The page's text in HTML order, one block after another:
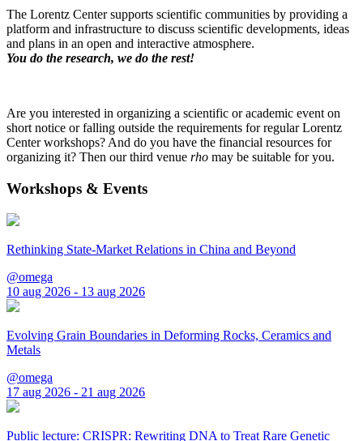
The Lorentz Center supports scientific communities by providing a
platform and infrastructure to discuss scientific developments, ideas
and plans in an open and interactive atmosphere.
You do the research, we do the rest!
Are you interested in organizing a scientific or academic event on
short notice or falling outside the requirements for regular Lorentz
Center workshops? And do you have the financial resources for
organizing it? Then our third venue rho may be suitable for you.
Workshops & Events
Rethinking State-Market Relations in China and Beyond
@omega
10 aug 2026 - 13 aug 2026
Evolving Grain Boundaries in Deforming Rocks, Ceramics and
Metals
@omega
17 aug 2026 - 21 aug 2026
Public lecture: CRISPR: Rewriting DNA to Treat Rare Genetic